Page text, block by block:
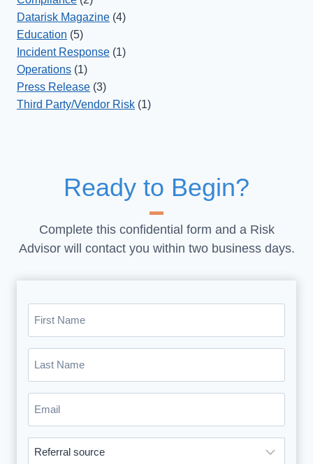
Datarisk Magazine (4)
Education (5)
Incident Response (1)
Operations (1)
Press Release (3)
Third Party/Vendor Risk (1)
Ready to Begin?
Complete this confidential form and a Risk
Advisor will contact you within two business days.
(Required)
(Required)
Where